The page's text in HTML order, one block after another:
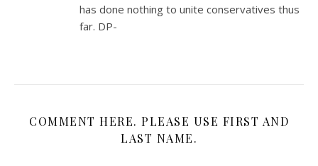
has done nothing to unite conservatives thus
far. DP-
COMMENT HERE. PLEASE USE FIRST AND
LAST NAME.